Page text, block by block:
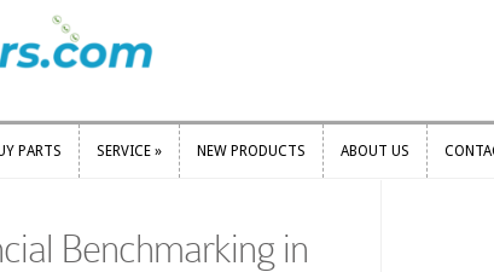
PARTS SERVICE » NEW PRODUCTS ABOUT US
Benchmarking in